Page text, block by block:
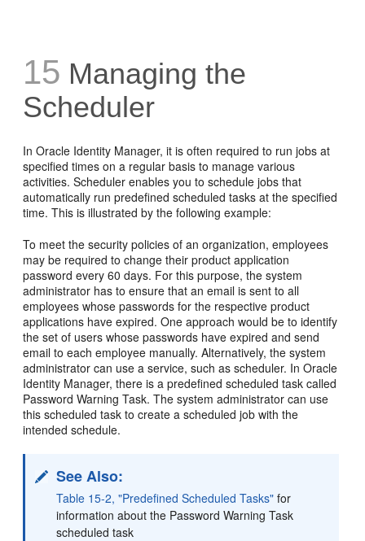
15 Managing the
Scheduler
In Oracle Identity Manager, it is often required to run jobs at
specified times on a regular basis to manage various
activities. Scheduler enables you to schedule jobs that
automatically run predefined scheduled tasks at the specified
time. This is illustrated by the following example:
To meet the security policies of an organization, employees
may be required to change their product application
password every 60 days. For this purpose, the system
administrator has to ensure that an email is sent to all
employees whose passwords for the respective product
applications have expired. One approach would be to identify
the set of users whose passwords have expired and send
email to each employee manually. Alternatively, the system
administrator can use a service, such as scheduler. In Oracle
Identity Manager, there is a predefined scheduled task called
Password Warning Task. The system administrator can use
this scheduled task to create a scheduled job with the
intended schedule.
See Also:
Table 15-2, "Predefined Scheduled Tasks" for
information about the Password Warning Task
scheduled task